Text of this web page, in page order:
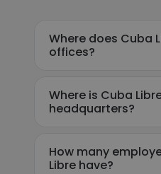
Where does Cuba
offices?
Where is Cuba
headquarters?
How many
Libre have?